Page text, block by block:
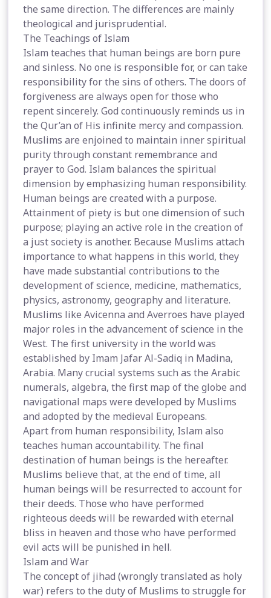
the same direction. The differences are mainly
theological and jurisprudential.
The Teachings of Islam
Islam teaches that human beings are born pure
and sinless. No one is responsible for, or can take
responsibility for the sins of others. The doors of
forgiveness are always open for those who
repent sincerely. God continuously reminds us in
the Qur’an of His infinite mercy and compassion.
Muslims are enjoined to maintain inner spiritual
purity through constant remembrance and
prayer to God. Islam balances the spiritual
dimension by emphasizing human responsibility.
Human beings are created with a purpose.
Attainment of piety is but one dimension of such
purpose; playing an active role in the creation of
a just society is another. Because Muslims attach
importance to what happens in this world, they
have made substantial contributions to the
development of science, medicine, mathematics,
physics, astronomy, geography and literature.
Muslims like Avicenna and Averroes have played
major roles in the advancement of science in the
West. The first university in the world was
established by Imam Jafar Al-Sadiq in Madina,
Arabia. Many crucial systems such as the Arabic
numerals, algebra, the first map of the globe and
navigational maps were developed by Muslims
and adopted by the medieval Europeans.
Apart from human responsibility, Islam also
teaches human accountability. The final
destination of human beings is the hereafter.
Muslims believe that, at the end of time, all
human beings will be resurrected to account for
their deeds. Those who have performed
righteous deeds will be rewarded with eternal
bliss in heaven and those who have performed
evil acts will be punished in hell.
Islam and War
The concept of jihad (wrongly translated as holy
war) refers to the duty of Muslims to struggle for